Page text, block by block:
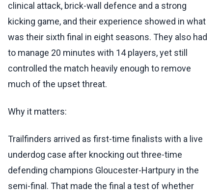
clinical attack, brick-wall defence and a strong
kicking game, and their experience showed in what
was their sixth final in eight seasons. They also had
to manage 20 minutes with 14 players, yet still
controlled the match heavily enough to remove
much of the upset threat.
Why it matters:
Trailfinders arrived as first-time finalists with a live
underdog case after knocking out three-time
defending champions Gloucester-Hartpury in the
semi-final. That made the final a test of whether